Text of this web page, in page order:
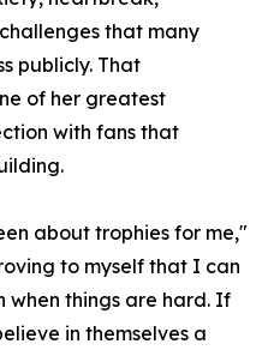
that many
publicly. That
of her greatest
with fans that
about trophies for me,"
to myself that I can
when things are hard. If
in themselves a